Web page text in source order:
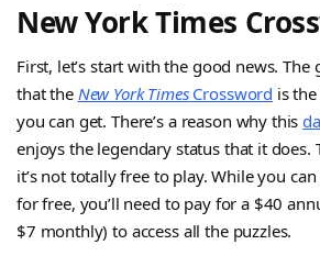
New York Times
First, let’s start with the good news. The
that the New York TimesCrossword is
you can get. There’s a reason why this
enjoys the legendary status that it does.
it’s not totally free to play. While you
for free, you’ll need to pay for a $40
$7 monthly) to access all the puzzles.